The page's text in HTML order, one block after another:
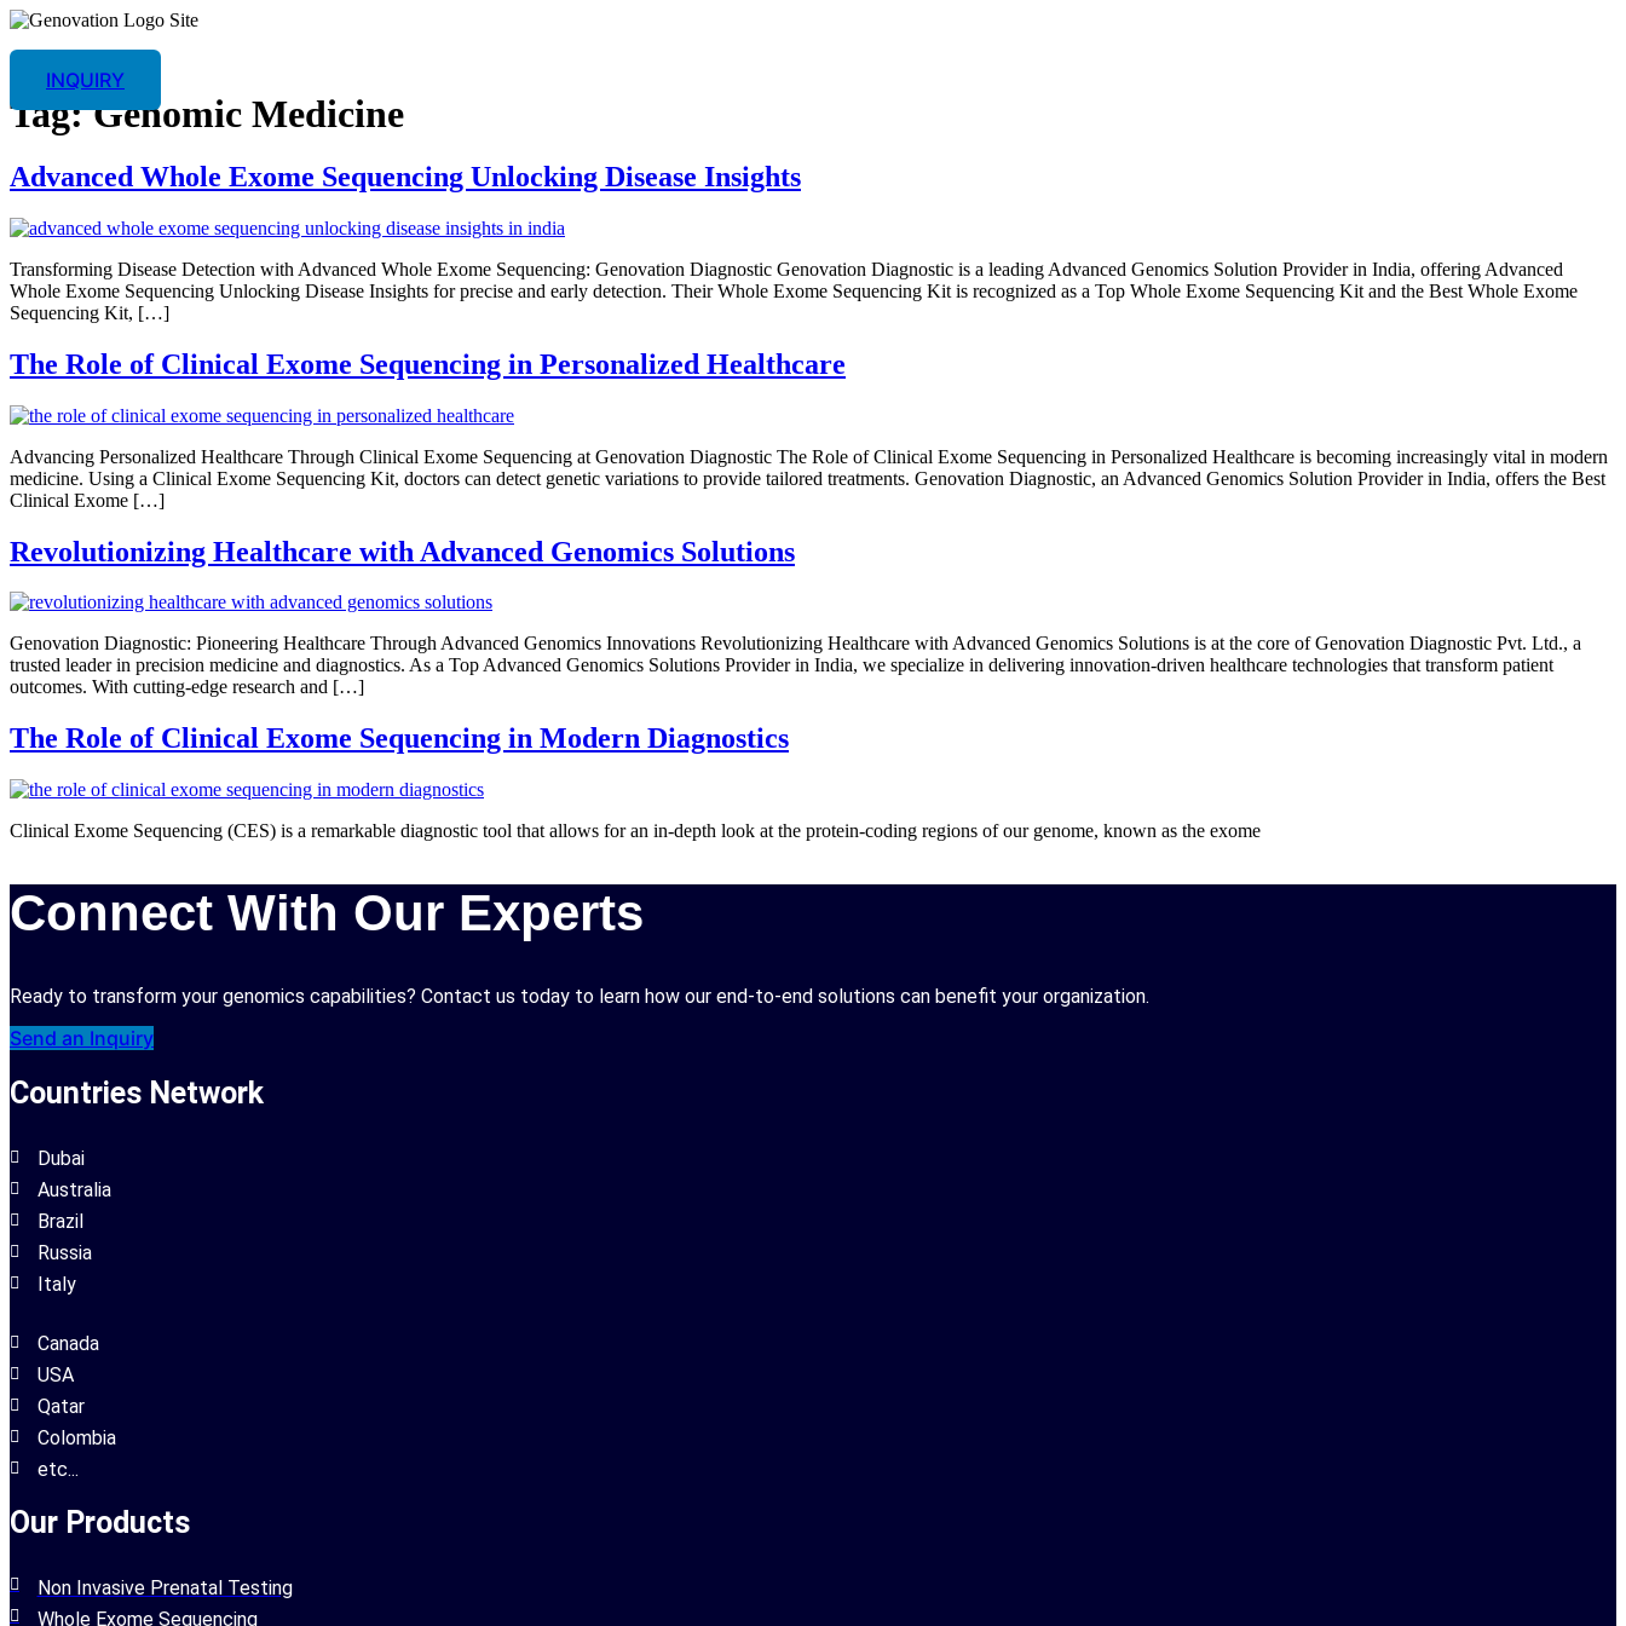
INQUIRY
Tag:Genomic Medicine
Advanced Whole Exome Sequencing Unlocking Disease Insights
Transforming Disease Detection with Advanced Whole Exome Sequencing: Genovation Diagnostic Genovation Diagnostic is a leading Advanced Genomics Solution Provider in India, offering Advanced
Whole Exome Sequencing Unlocking Disease Insights for precise and early detection. Their Whole Exome Sequencing Kit is recognized as a Top Whole Exome Sequencing Kit and the Best Whole Exome
Sequencing Kit, […]
The Role of Clinical Exome Sequencing in Personalized Healthcare
Advancing Personalized Healthcare Through Clinical Exome Sequencing at Genovation Diagnostic The Role of Clinical Exome Sequencing in Personalized Healthcare is becoming increasingly vital in modern
medicine. Using a Clinical Exome Sequencing Kit, doctors can detect genetic variations to provide tailored treatments. Genovation Diagnostic, an Advanced Genomics Solution Provider in India, offers the Best
Clinical Exome […]
Revolutionizing Healthcare with Advanced Genomics Solutions
Genovation Diagnostic: Pioneering Healthcare Through Advanced Genomics Innovations Revolutionizing Healthcare with Advanced Genomics Solutions is at the core of Genovation Diagnostic Pvt. Ltd., a
trusted leader in precision medicine and diagnostics. As a Top Advanced Genomics Solutions Provider in India, we specialize in delivering innovation-driven healthcare technologies that transform patient
outcomes. With cutting-edge research and […]
The Role of Clinical Exome Sequencing in Modern Diagnostics
Clinical Exome Sequencing (CES) is a remarkable diagnostic tool that allows for an in-depth look at the protein-coding regions of our genome, known as the exome
Connect With Our Experts
Ready to transform your genomics capabilities? Contact us today to learn how our end-to-end solutions can benefit your organization.
Send an Inquiry
Countries Network
Dubai
Australia
Brazil
Russia
Italy
Canada
USA
Qatar
Colombia
etc...
Our Products
Non Invasive Prenatal Testing
Whole Exome Sequencing